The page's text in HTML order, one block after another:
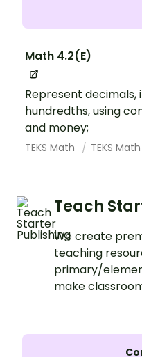
Math 4.2(E)
Represent
hundredths, using
and money;
TEKS Math TEKS
Teach
We create
teaching
primary/
make